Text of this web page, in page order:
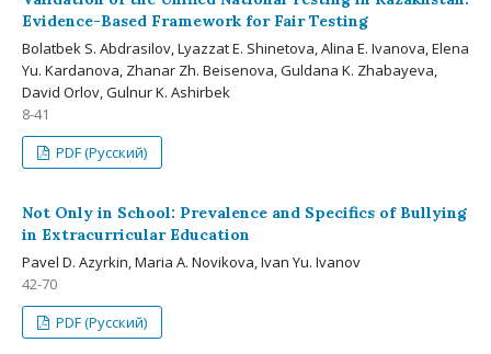
Evidence-Based Framework for Fair Testing
Bolatbek S. Abdrasilov, Lyazzat E. Shinetova, Alina E. Ivanova, Elena
Yu. Kardanova, Zhanar Zh. Beisenova, Guldana K. Zhabayeva,
David Orlov, Gulnur K. Ashirbek
8-41
PDF (Русский)
Not Only in School: Prevalence and Specifics of Bullying
in Extracurricular Education
Pavel D. Azyrkin, Maria A. Novikova, Ivan Yu. Ivanov
42-70
PDF (Русский)